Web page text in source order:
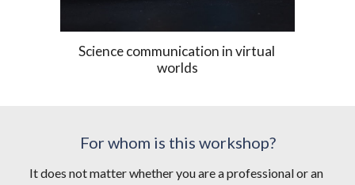
Science communication in virtual
worlds
For whom is this workshop?
It does not matter whether you are a professional or an